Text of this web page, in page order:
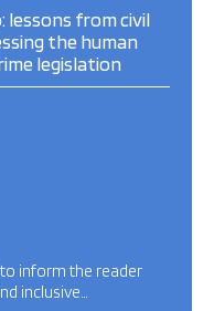
lessons from civil
the human
legislation
inform the reader
inclusive…